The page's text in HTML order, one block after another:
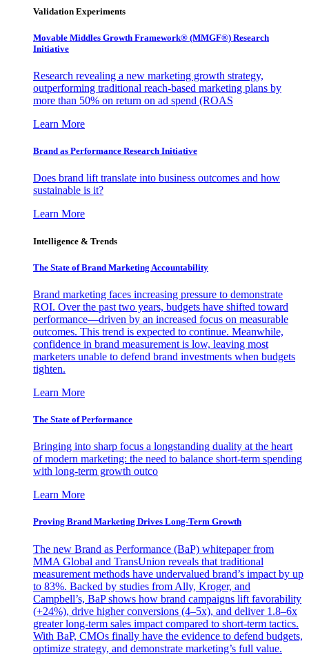
Validation Experiments
Movable Middles Growth Framework® (MMGF®) Research
Initiative
Research revealing a new marketing growth strategy,
outperforming traditional reach-based marketing plans by
more than 50% on return on ad spend (ROAS
Learn More
Brand as Performance Research Initiative
Does brand lift translate into business outcomes and how
sustainable is it?
Learn More
Intelligence & Trends
The State of Brand Marketing Accountability
Brand marketing faces increasing pressure to demonstrate
ROI. Over the past two years, budgets have shifted toward
performance—driven by an increased focus on measurable
outcomes. This trend is expected to continue. Meanwhile,
confidence in brand measurement is low, leaving most
marketers unable to defend brand investments when budgets
tighten.
Learn More
The State of Performance
Bringing into sharp focus a longstanding duality at the heart
of modern marketing: the need to balance short-term spending
with long-term growth outco
Learn More
Proving Brand Marketing Drives Long-Term Growth
The new Brand as Performance (BaP) whitepaper from
MMA Global and TransUnion reveals that traditional
measurement methods have undervalued brand’s impact by up
to 83%. Backed by studies from Ally, Kroger, and
Campbell’s, BaP shows how brand campaigns lift favorability
(+24%), drive higher conversions (4–5x), and deliver 1.8–6x
greater long-term sales impact compared to short-term tactics.
With BaP, CMOs finally have the evidence to defend budgets,
optimize strategy, and demonstrate marketing’s full value.